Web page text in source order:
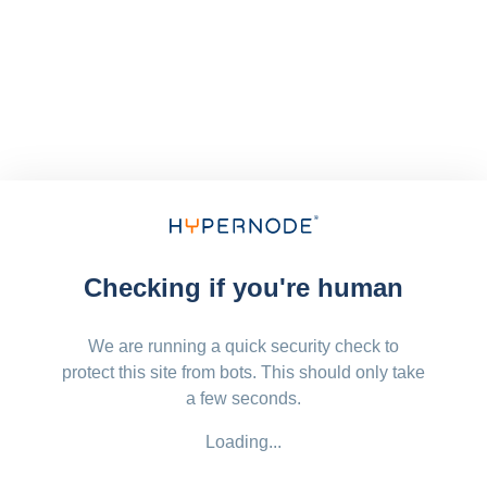
Checking if you're human
We are running a quick security check to
protect this site from bots. This should only take
a few seconds.
Loading...